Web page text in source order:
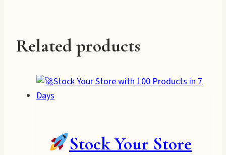
Related products
Stock Your Store